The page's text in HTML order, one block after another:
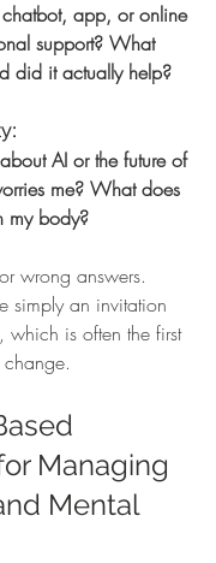
app, or online
support? What
did it actually help?
AI or the future of
me? What does
my body?
wrong answers.
simply an invitation
which is often the first
Managing
Mental